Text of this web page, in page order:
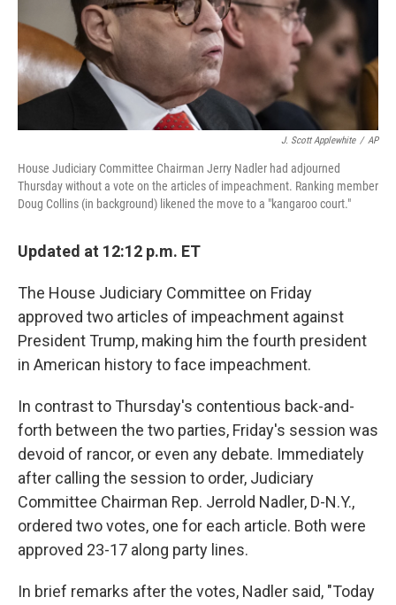
o
k
y
J. Scott Applewhite / AP
House Judiciary Committee Chairman Jerry Nadler had adjourned
Thursday without a vote on the articles of impeachment. Ranking member
Doug Collins (in background) likened the move to a "kangaroo court."
Updated at 12:12 p.m. ET
The House Judiciary Committee on Friday
approved two articles of impeachment against
President Trump, making him the fourth president
in American history to face impeachment.
In contrast to Thursday's contentious back-and-
forth between the two parties, Friday's session was
devoid of rancor, or even any debate. Immediately
after calling the session to order, Judiciary
Committee Chairman Rep. Jerrold Nadler, D-N.Y.,
ordered two votes, one for each article. Both were
approved 23-17 along party lines.
In brief remarks after the votes, Nadler said, "Today